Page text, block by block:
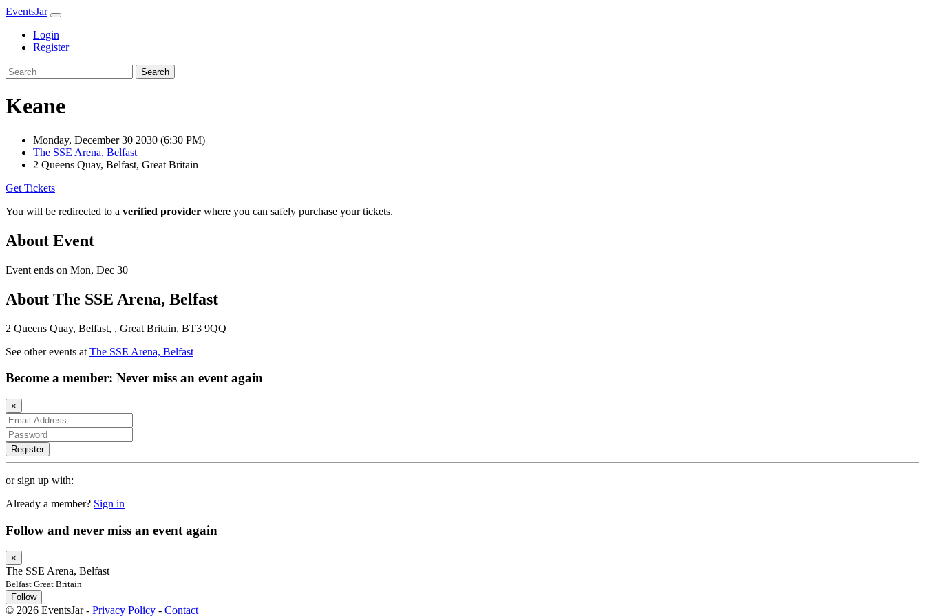
EventsJar
Login
Register
Search
Keane
Monday, December 30 2030 (6:30 PM)
The SSE Arena, Belfast
2 Queens Quay, Belfast, Great Britain
Get Tickets
You will be redirected to a verified provider where you can safely purchase your tickets.
About Event
Event ends on Mon, Dec 30
About The SSE Arena, Belfast
2 Queens Quay, Belfast, , Great Britain, BT3 9QQ
See other events at The SSE Arena, Belfast
Become a member: Never miss an event again
×
Register
or sign up with:
Already a member? Sign in
Follow and never miss an event again
×
The SSE Arena, Belfast
Belfast Great Britain
Follow
© 2026 EventsJar - Privacy Policy - Contact